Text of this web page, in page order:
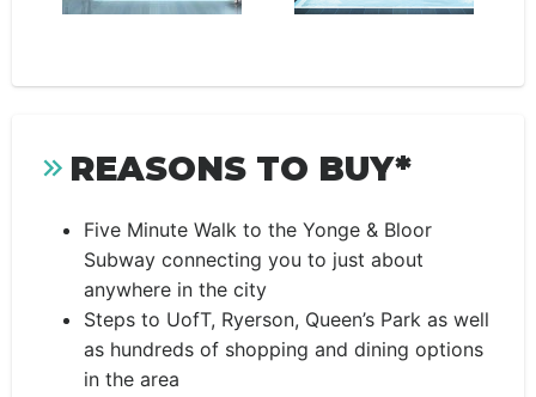
REASONS TO BUY*
Five Minute Walk to the Yonge & Bloor
Subway connecting you to just about
anywhere in the city
Steps to UofT, Ryerson, Queen’s Park as well
as hundreds of shopping and dining options
in the area